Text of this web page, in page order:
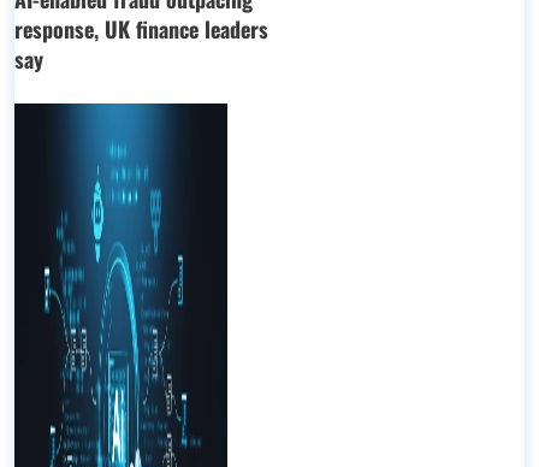
response, UK finance leaders
say